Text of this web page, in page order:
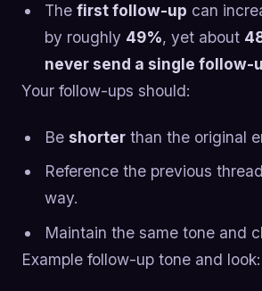
The first follow-up can
by roughly 49%, yet about
never send a single follow-
Your follow-ups should:
Be shorterthan the original
Reference the previous
way.
Maintain the same tone and
Example follow-up tone and look: